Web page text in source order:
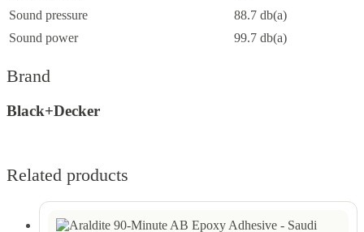
Sound pressure
88.7 db(a)
Sound power
99.7 db(a)
Brand
Black+Decker
Related products